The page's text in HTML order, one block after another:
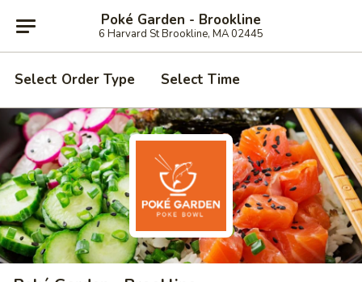
Poké Garden - Brookline
6 Harvard St Brookline, MA 02445
Select Order Type Select Time